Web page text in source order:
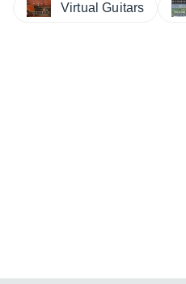
Virtual Guitars